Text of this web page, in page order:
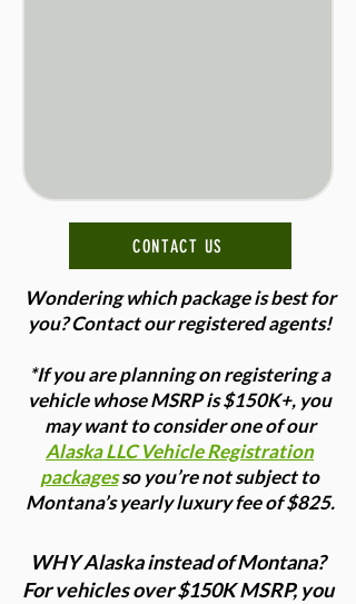
CONTACT US
Wondering which package is best for
you? Contact our registered agents!
*If you are planning on registering a
vehicle whose MSRP is $150K+, you
may want to consider one of our
Alaska LLC Vehicle Registration
packagesso you’re not subject to
Montana’s yearly luxury fee of $825.
WHY Alaska instead of Montana?
For vehicles over $150K MSRP, you